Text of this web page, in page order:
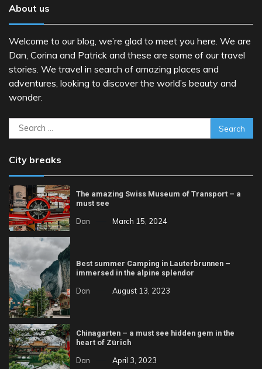
About us
Welcome to our blog, we’re glad to meet you here. We are
Dan, Corina and Patrick and these are some of our travel
stories. We travel in search of amazing places and
adventures, looking to discover the world’s beauty and
wonder.
Search
for:
City breaks
The amazing Swiss Museum of Transport – a
must see
Dan March 15, 2024
Best summer Camping in Lauterbrunnen –
immersed in the alpine splendor
Dan August 13, 2023
Chinagarten – a must see hidden gem in the
heart of Zürich
Dan April 3, 2023